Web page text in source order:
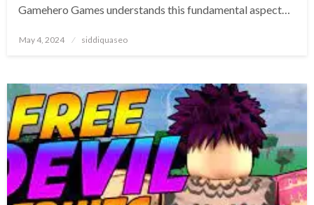
Gamehero Games understands this fundamental aspect…
Posted
May 4, 2024 siddiquaseo